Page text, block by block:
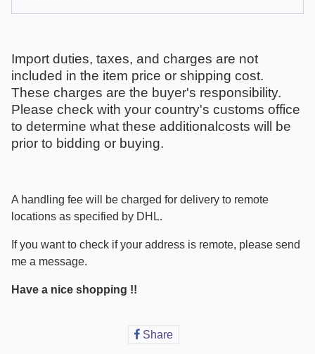
Import duties, taxes, and charges are not
included in the item price or shipping cost.
These charges are the buyer's responsibility.
Please check with your country's customs office
to determine what these additionalcosts will be
prior to bidding or buying.
A handling fee will be charged for delivery to remote
locations as specified by DHL.
If you want to check if your address is remote, please send
me a message.
Have a nice shopping !!
ShareShare